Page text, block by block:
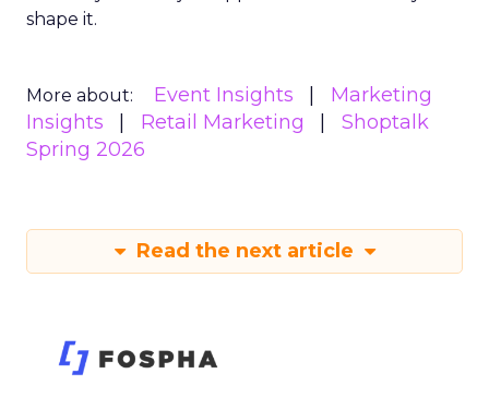
shape it.
More about: Event Insights
Marketing
Insights
Retail Marketing
Shoptalk
Spring 2026
Read the next article